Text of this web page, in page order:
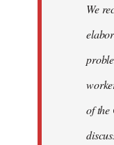
libcom.org
We
of the